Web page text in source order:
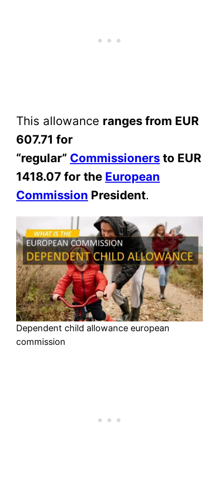
This allowance ranges from EUR
607.71 for
“regular” Commissioners to EUR
1418.07 for the European
Commission President.
Dependent child allowance european
commission